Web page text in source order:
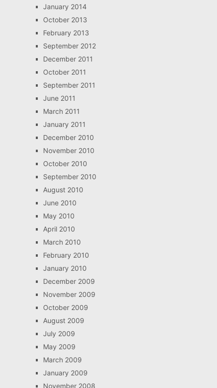
January 2014
October 2013
February 2013
September 2012
December 2011
October 2011
September 2011
June 2011
March 2011
January 2011
December 2010
November 2010
October 2010
September 2010
August 2010
June 2010
May 2010
April 2010
March 2010
February 2010
January 2010
December 2009
November 2009
October 2009
August 2009
July 2009
May 2009
March 2009
January 2009
November 2008